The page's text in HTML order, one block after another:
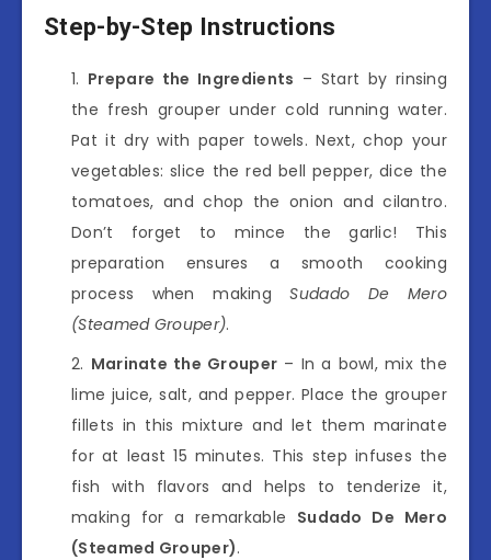
Step-by-Step Instructions
Prepare the Ingredients – Start by rinsing
the fresh grouper under cold running water.
Pat it dry with paper towels. Next, chop your
vegetables: slice the red bell pepper, dice the
tomatoes, and chop the onion and cilantro.
Don’t forget to mince the garlic! This
preparation ensures a smooth cooking
process when makingSudado De Mero
(Steamed Grouper).
Marinate the Grouper – In a bowl, mix the
lime juice, salt, and pepper. Place the grouper
fillets in this mixture and let them marinate
for at least 15 minutes. This step infuses the
fish with flavors and helps to tenderize it,
making for a remarkable Sudado De Mero
(Steamed Grouper).